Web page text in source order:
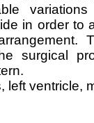
in order to
surgical
left ventricle,